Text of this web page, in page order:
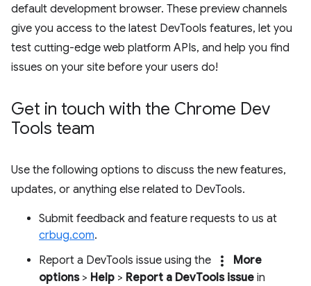
default development browser. These preview channels
give you access to the latest DevTools features, let you
test cutting-edge web platform APIs, and help you find
issues on your site before your users do!
Get in touch with the Chrome Dev
Tools team
Use the following options to discuss the new features,
updates, or anything else related to DevTools.
Submit feedback and feature requests to us at
crbug.com.
Report a DevTools issue using the
more_vert
More
options> Help > Report a DevTools issue in